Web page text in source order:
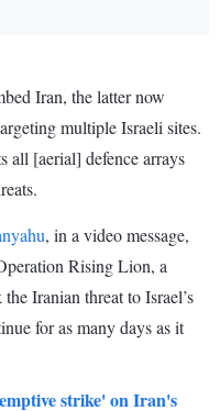
Iran, the latter now
multiple Israeli sites.
[aerial] defence arrays
, in a video message,
Rising Lion, a
Iranian threat to Israel’s
for as many days as it
strike' on Iran's